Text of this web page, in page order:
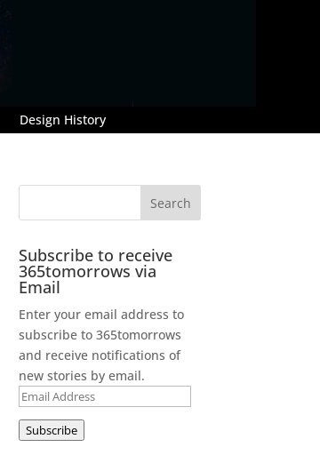
Design History
Subscribe to receive
365tomorrows via
Email
Enter your email address to
subscribe to 365tomorrows
and receive notifications of
new stories by email.
Email
Address
Subscribe